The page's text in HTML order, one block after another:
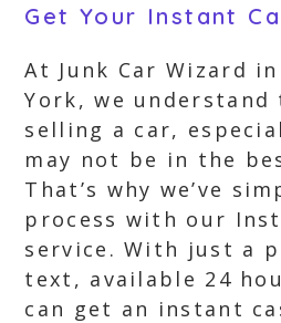
Get Your Instant
At Junk Car Wizard
York, we understand
selling a car,
may not be in the
That’s why we’ve
process with our
service. With just a
text, available 24
can get an instant